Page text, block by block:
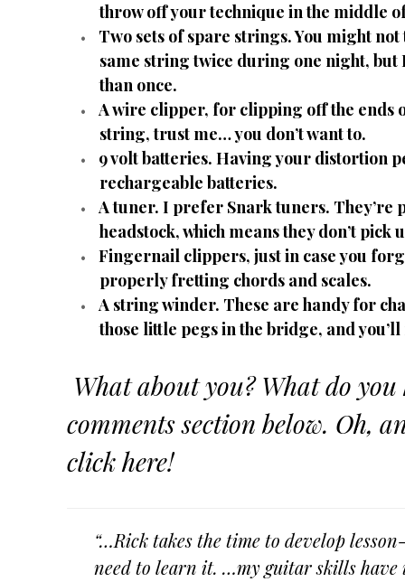
throw off your technique in the middle
Two sets of spare strings. You might
same string twice during one night, but
than once.
A wire clipper, for clipping off the ends
string, trust me… you don’t want to.
9 volt batteries. Having your distortion
rechargeable batteries.
A tuner. I prefer Snark tuners. They’re
headstock, which means they don’t pick
Fingernail clippers, just in case you
properly fretting chords and scales.
A string winder. These are handy for
those little pegs in the bridge, and
What about you? What do
comments section below. Oh,
click here!
“…Rick takes the time to develop
need to learn it. …my guitar skills have